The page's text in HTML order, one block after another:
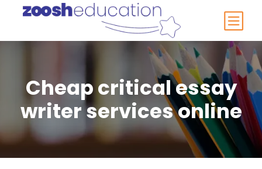
Cheap critical essay
writer services online